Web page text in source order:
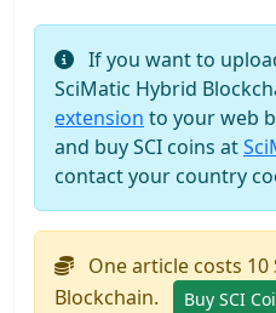
If you want to
SciMatic Hybrid
extension to your web
and buy SCI coins at
contact your country
One article costs
Blockchain.
Buy SCI